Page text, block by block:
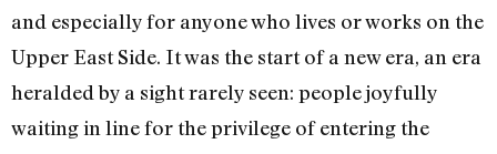
and especially for anyone who lives or works on the
Upper East Side. It was the start of a new era, an era
heralded by a sight rarely seen: people joyfully
waiting in line for the privilege of entering the